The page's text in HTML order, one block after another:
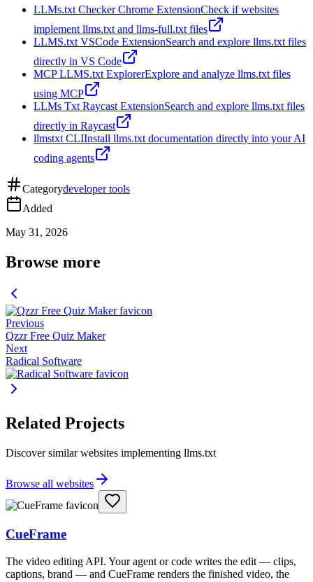
LLMs.txt Checker Chrome ExtensionCheck if websites
implement llms.txt and llms-full.txt files
LLMS.txt VSCode ExtensionSearch and explore llms.txt files
directly in VS Code
MCP LLMS.txt ExplorerExplore and analyze llms.txt files
using MCP
LLMs Txt Raycast ExtensionSearch and explore llms.txt files
directly in Raycast
llmstxt CLIInstall llms.txt documentation directly into your AI
coding agents
Categorydeveloper tools
Added
May 31, 2026
Browse more
Previous
Qzzr Free Quiz Maker
Next
Radical Software
Related Projects
Discover similar websites implementing llms.txt
Browse all websites
CueFrame
The video editing API. Your agent or code writes the edit — clips,
captions, brand — and CueFrame renders the finished video, the